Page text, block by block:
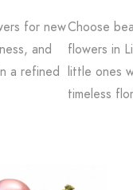
for new
and
a refined
Choose
flowers in
little ones
timeless